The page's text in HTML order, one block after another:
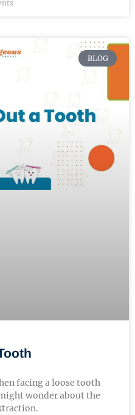
BLOG
facing a loose tooth
wonder about the